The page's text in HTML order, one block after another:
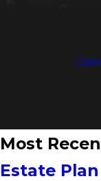
Most
Estate